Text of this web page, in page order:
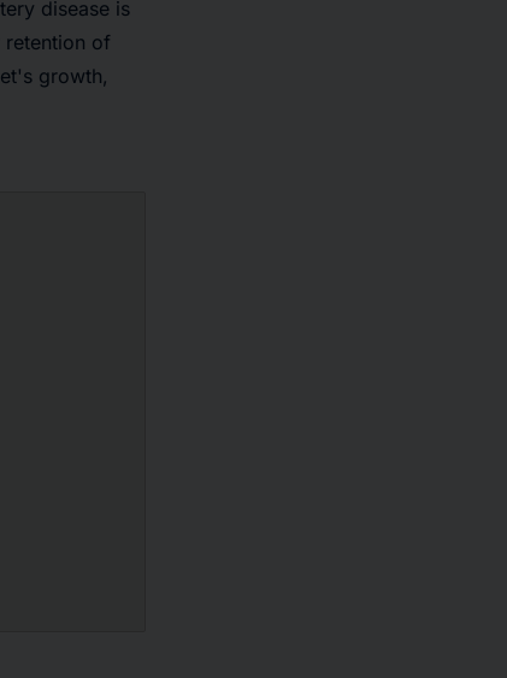
disease is
retention of
growth,